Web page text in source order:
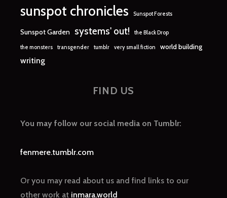
sunspot chronicles Sunspot Forests
Sunspot Garden systems' out! the Black Drop
the monsters transgender tumblr very small fiction world building
writing
FIND US
You may follow our social media on Tumblr:
fenmere.tumblr.com
Or you may read about us and find links to our
other work at inmara.world